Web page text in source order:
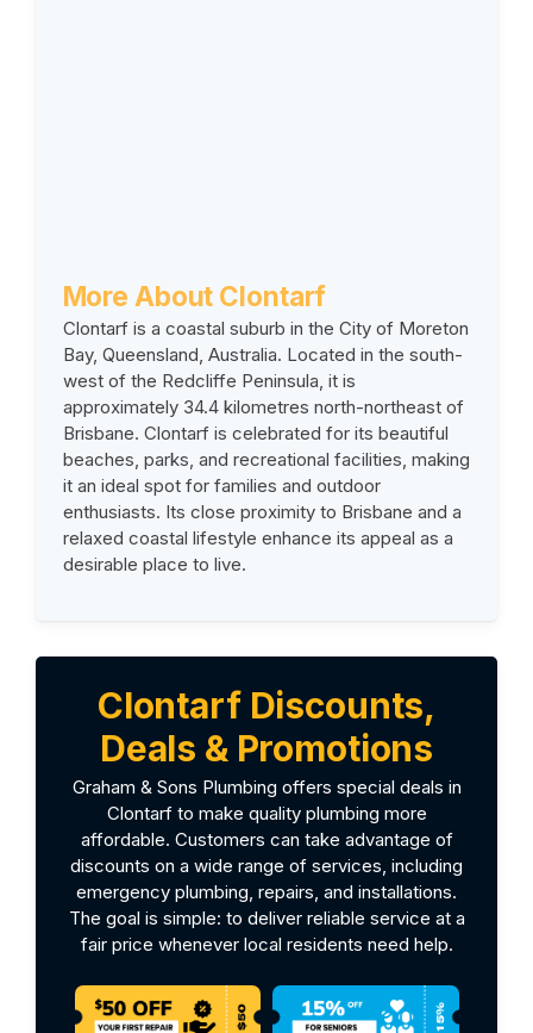
More About Clontarf
Clontarf is a coastal suburb in the City of Moreton
Bay, Queensland, Australia. Located in the south-
west of the Redcliffe Peninsula, it is
approximately 34.4 kilometres north-northeast of
Brisbane. Clontarf is celebrated for its beautiful
beaches, parks, and recreational facilities, making
it an ideal spot for families and outdoor
enthusiasts. Its close proximity to Brisbane and a
relaxed coastal lifestyle enhance its appeal as a
desirable place to live.
Clontarf Discounts,
Deals & Promotions
Graham & Sons Plumbing offers special deals in
Clontarf to make quality plumbing more
affordable. Customers can take advantage of
discounts on a wide range of services, including
emergency plumbing, repairs, and installations.
The goal is simple: to deliver reliable service at a
fair price whenever local residents need help.